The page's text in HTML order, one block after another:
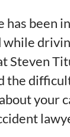
has been
Steven
the
your